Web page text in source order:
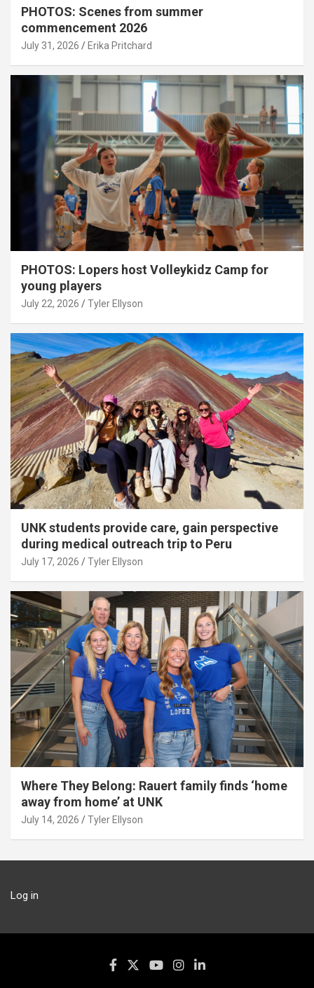
PHOTOS: Scenes from summer
commencement 2026
July 31, 2026 Erika Pritchard
PHOTOS: Lopers host Volleykidz Camp for
young players
July 22, 2026 Tyler Ellyson
UNK students provide care, gain perspective
during medical outreach trip to Peru
July 17, 2026 Tyler Ellyson
Where They Belong: Rauert family finds ‘home
away from home’ at UNK
July 14, 2026 Tyler Ellyson
Log in